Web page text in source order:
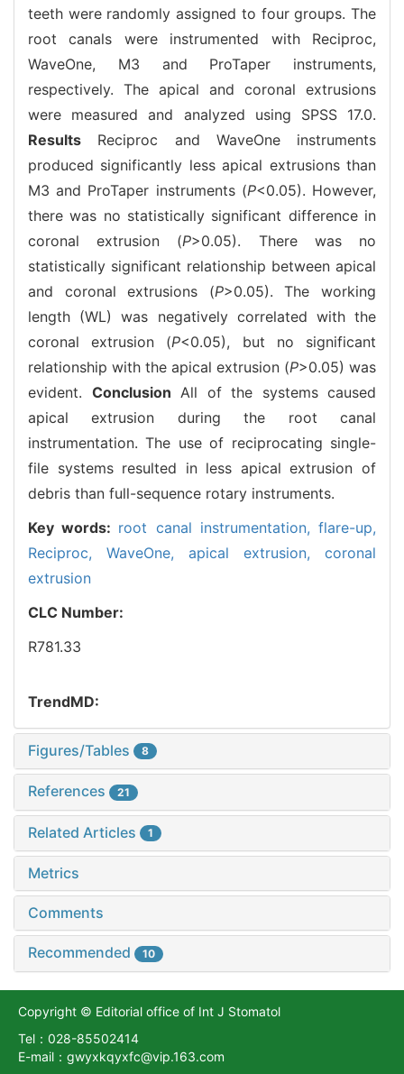
teeth were randomly assigned to four groups. The
root canals were instrumented with Reciproc,
WaveOne, M3 and ProTaper instruments,
respectively. The apical and coronal extrusions
were measured and analyzed using SPSS 17.0.
Results Reciproc and WaveOne instruments
produced significantly less apical extrusions than
M3 and ProTaper instruments (P<0.05). However,
there was no statistically significant difference in
coronal extrusion (P>0.05). There was no
statistically significant relationship between apical
and coronal extrusions (P>0.05). The working
length (WL) was negatively correlated with the
coronal extrusion (P<0.05), but no significant
relationship with the apical extrusion (P>0.05) was
evident. Conclusion All of the systems caused
apical extrusion during the root canal
instrumentation. The use of reciprocating single-
file systems resulted in less apical extrusion of
debris than full-sequence rotary instruments.
Key words: root canal instrumentation,flare-up,
Reciproc, WaveOne, apical extrusion, coronal
extrusion
CLC Number:
R781.33
TrendMD:
Figures/Tables 8
References 21
Related Articles 1
Metrics
Comments
Recommended 10
Copyright © Editorial office of Int J Stomatol
Tel：028-85502414
E-mail：gwyxkqyxfc@vip.163.com